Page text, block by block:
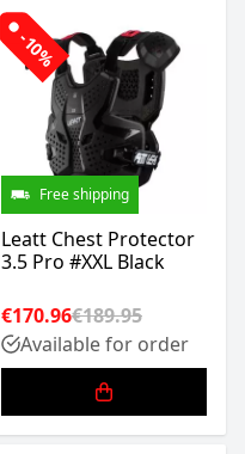
-10%
Free shipping
Leatt Chest Protector
3.5 Pro #XXL Black
€170.96€189.95
Available for order